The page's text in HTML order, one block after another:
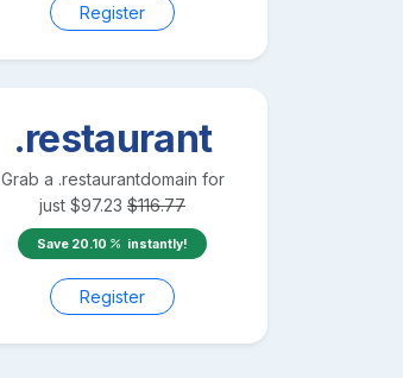
Register
.restaurant
Grab a .restaurantdomain for
just $97.23 $116.77
Save 20.10 instantly!
Register